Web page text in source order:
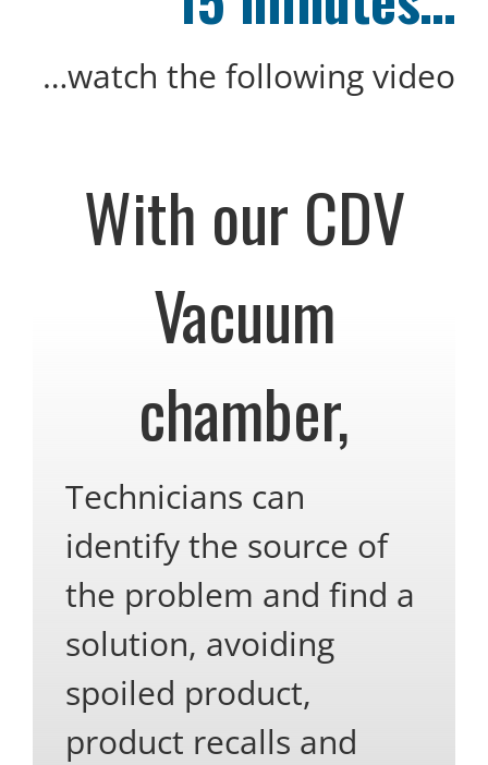
…watch the following video
With our CDV
Vacuum
chamber,
Technicians can
identify the source of
the problem and find a
solution, avoiding
spoiled product,
product recalls and